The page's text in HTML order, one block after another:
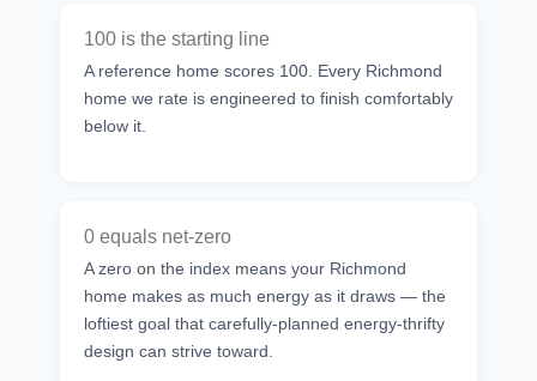
100 is the starting line
A reference home scores 100. Every Richmond
home we rate is engineered to finish comfortably
below it.
0 equals net-zero
A zero on the index means your Richmond
home makes as much energy as it draws — the
loftiest goal that carefully-planned energy-thrifty
design can strive toward.